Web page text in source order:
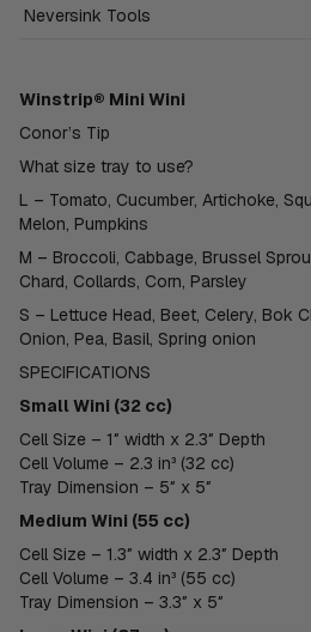
Neversink Tools
Winstrip® Mini Wini
Conor’s Tip
What size tray to use?
L – Tomato, Cucumber, Artichoke,
Melon, Pumpkins
M – Broccoli, Cabbage, Brussel
Chard, Collards, Corn, Parsley
S – Lettuce Head, Beet, Celery, Bok
Onion, Pea, Basil, Spring onion
SPECIFICATIONS
Small Wini (32 cc)
Cell Size – 1″ width x 2.3″ Depth
Cell Volume – 2.3 in³ (32 cc)
Tray Dimension – 5″ x 5″
Medium Wini (55 cc)
Cell Size – 1.3″ width x 2.3″ Depth
Cell Volume – 3.4 in³ (55 cc)
Tray Dimension – 3.3″ x 5″